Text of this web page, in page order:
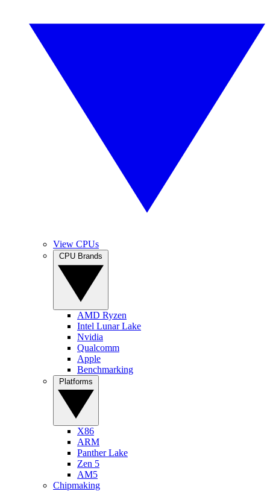
View CPUs
AMD Ryzen
Intel Lunar Lake
Nvidia
Qualcomm
Apple
Benchmarking
X86
ARM
Panther Lake
Zen 5
AM5
Chipmaking